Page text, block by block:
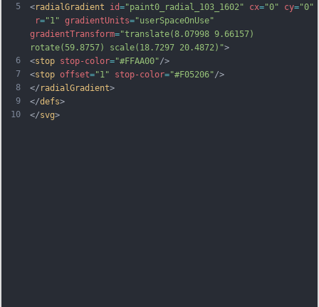
5
6
7
8
9
10
<radialGradient id="paint0_radial_103_1602" cx="0" cy="0"
r="1" gradientUnits="userSpaceOnUse"
gradientTransform="translate(8.07998 9.66157)
rotate(59.8757) scale(18.7297 20.4872)">
<stop stop-color="#FFAA00"/>
<stop offset="1" stop-color="#F05206"/>
</ radialGradient>
</defs>
</svg>